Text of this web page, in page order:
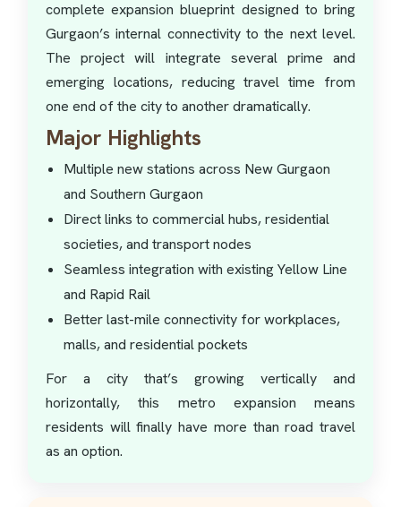
complete expansion blueprint designed to bring
Gurgaon’s internal connectivity to the next level.
The project will integrate several prime and
emerging locations, reducing travel time from
one end of the city to another dramatically.
Major Highlights
Multiple new stations across New Gurgaon
and Southern Gurgaon
Direct links to commercial hubs, residential
societies, and transport nodes
Seamless integration with existing Yellow Line
and Rapid Rail
Better last-mile connectivity for workplaces,
malls, and residential pockets
For a city that’s growing vertically and
horizontally, this metro expansion means
residents will finally have more than road travel
as an option.